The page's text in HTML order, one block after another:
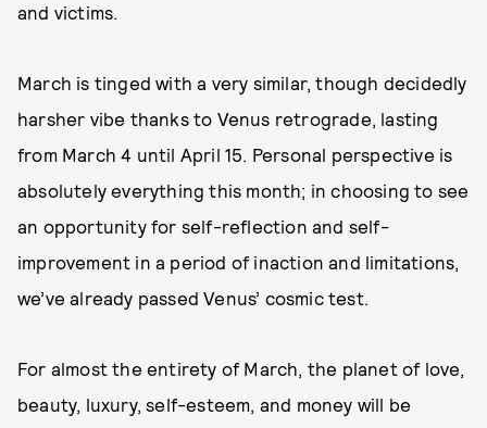
and victims.
March is tinged with a very similar, though decidedly
harsher vibe thanks to Venus retrograde, lasting
from March 4 until April 15. Personal perspective is
absolutely everything this month; in choosing to see
an opportunity for self-reflection and self-
improvement in a period of inaction and limitations,
we’ve already passed Venus’ cosmic test.
For almost the entirety of March, the planet of love,
beauty, luxury, self-esteem, and money will be